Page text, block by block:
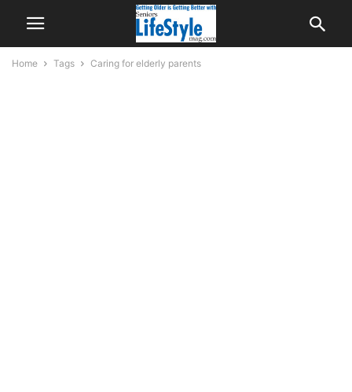
Home Tags Caring for elderly parents